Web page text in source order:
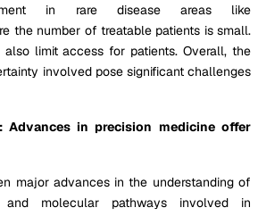
in rare disease areas like
the number of treatable patients is small.
limit access for patients. Overall, the
involved pose significant challenges
Advances in precision medicine offer
major advances in the understanding of
and molecular pathways involved in